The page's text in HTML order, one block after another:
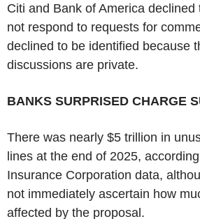
Citi and Bank of America declined
not respond to requests for
declined to be identified because
discussions are private.
BANKS SURPRISED CHARGE
There was nearly $5 trillion in
lines at the end of 2025,
Insurance Corporation data,
not immediately ascertain how
affected by the proposal.